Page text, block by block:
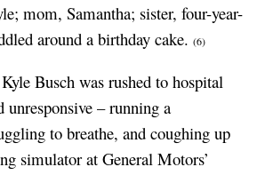
mom, Samantha; sister, four-year-
around a birthday cake. (6)
Busch was rushed to hospital
unresponsive – running a
to breathe, and coughing up
simulator at General Motors’